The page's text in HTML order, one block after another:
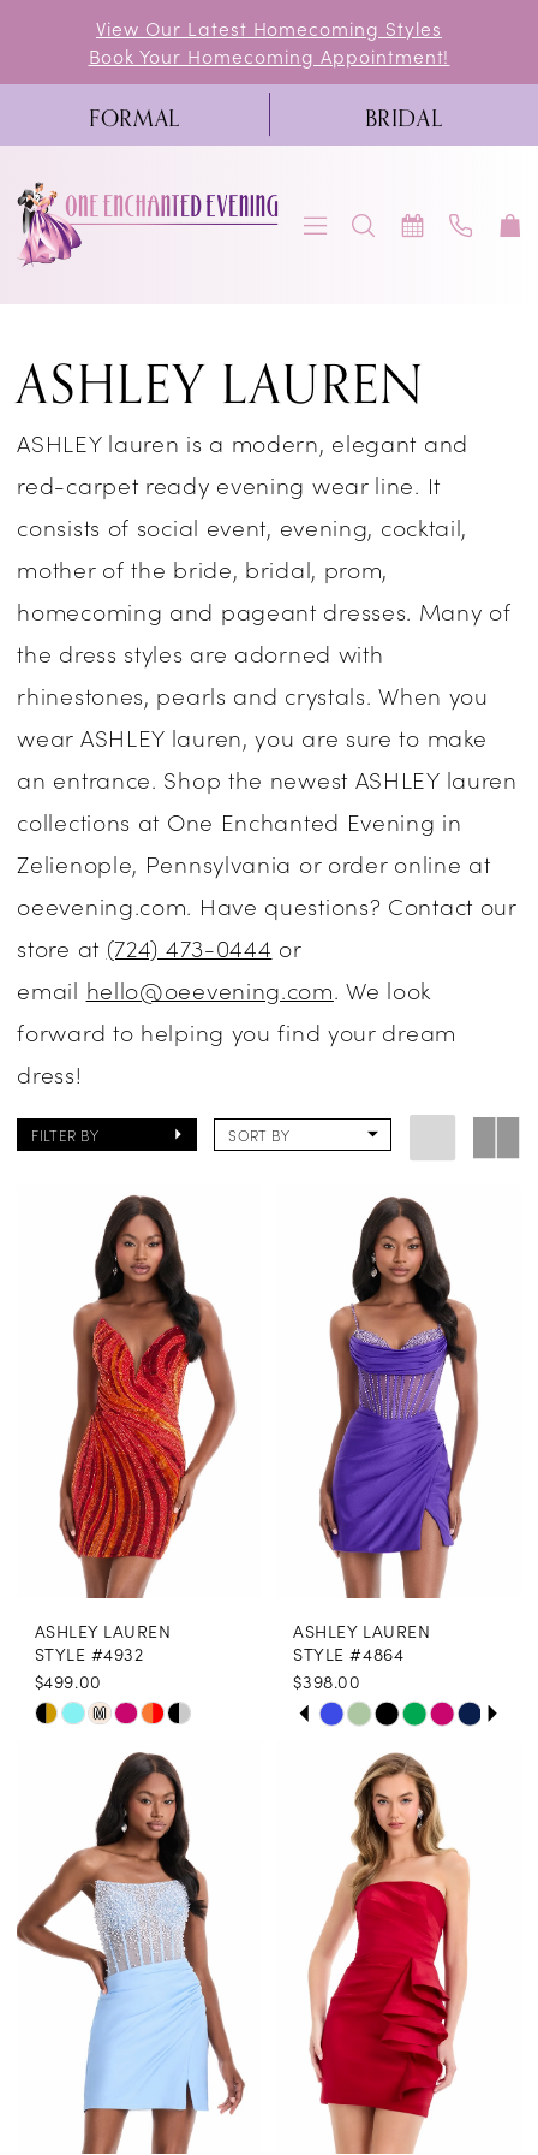
content
Navigation
Accessibility
visually
impaired
autoplay
dynamic
content
View Our Latest Homecoming Styles
Book Your Homecoming Appointment!
FORMAL BRIDAL
Lauren
Cocktail
Spring
2026
Cocktail
Dresses
One
Enchanted
Evening
ASHLEY LAUREN
ASHLEY lauren is a modern, elegant and
red-carpet ready evening wear line. It
consists of social event, evening, cocktail,
mother of the bride, bridal, prom,
homecoming and pageant dresses. Many of
the dress styles are adorned with
rhinestones, pearls and crystals. When you
wear ASHLEY lauren, you are sure to make
an entrance. Shop the newest ASHLEY lauren
collections at One Enchanted Evening in
Zelienople, Pennsylvania or order online at
oeevening.com. Have questions? Contact our
store at (724) 473-0444 or
email hello@oeevening.com. We look
forward to helping you find your dream
dress!
FILTER BY SORT BY
ASHLEY LAUREN
STYLE #4932
$499.00
Skip
#c5b8f8b62e
to
end
M
ASHLEY LAUREN
STYLE #4864
$398.00
Skip
#588695b459
end
PAUSE AUTOPLAY
PREVIOUS SLIDE
NEXT SLIDE
0
1
2
3
4
5